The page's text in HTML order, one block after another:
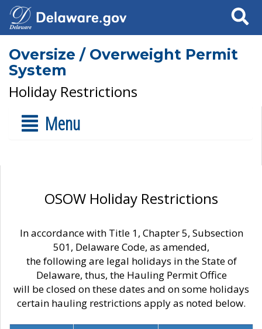
Search
Oversize / Overweight Permit
System
Holiday Restrictions
Menu
OSOW Holiday Restrictions
In accordance with Title 1, Chapter 5, Subsection
501, Delaware Code, as amended,
the following are legal holidays in the State of
Delaware, thus, the Hauling Permit Office
will be closed on these dates and on some holidays
certain hauling restrictions apply as noted below.